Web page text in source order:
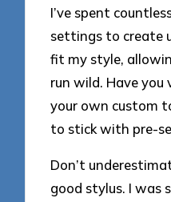
I’ve spent
settings to create
fit my style,
run wild. Have
your own custom
to stick with pre-
Don’t
good stylus. I was